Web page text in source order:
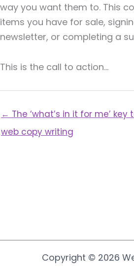
way you want them to. This
items you have for sale,
newsletter, or completing a
This is the call to action…
← The ‘what’s in it for me’ key
web copy writing
Copyright © 2026